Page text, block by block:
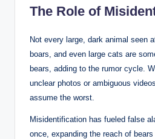
The Role of
Not every large, dark animal seen
boars, and even large cats are
bears, adding to the rumor cycle.
unclear photos or ambiguous
assume the worst.
Misidentification has fueled false
once, expanding the reach of